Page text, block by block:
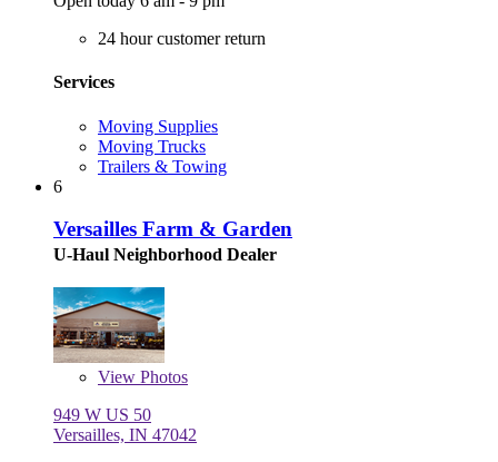
24 hour customer return
Services
Moving Supplies
Moving Trucks
Trailers & Towing
6
Versailles Farm & Garden
U-Haul Neighborhood Dealer
View Photos
949 W US 50
Versailles, IN 47042